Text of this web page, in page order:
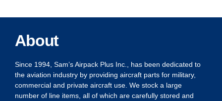
About
Since 1994, Sam’s Airpack Plus Inc., has been dedicated to
the aviation industry by providing aircraft parts for military,
commercial and private aircraft use. We stock a large
number of line items, all of which are carefully stored and